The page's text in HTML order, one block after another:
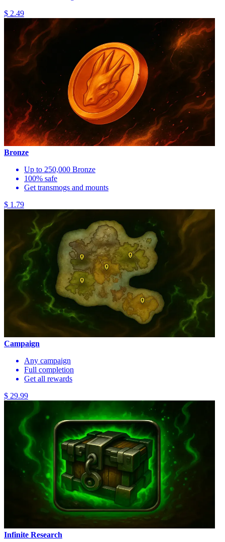
$ 2.49
Bronze
Up to 250,000 Bronze
100% safe
Get transmogs and mounts
$ 1.79
Campaign
Any campaign
Full completion
Get all rewards
$ 29.99
Infinite Research